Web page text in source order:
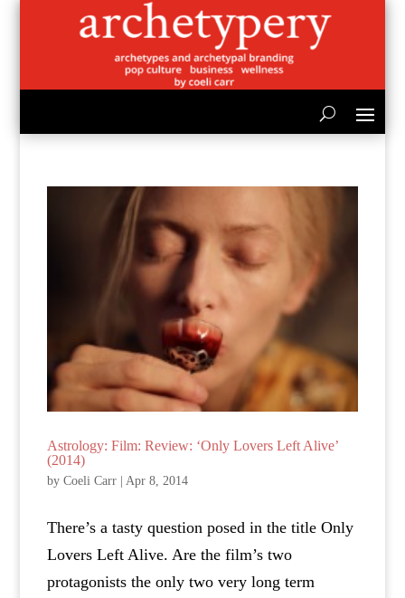
Astrology: Film: Review: ‘Only Lovers Left Alive’
(2014)
byCoeli Carr Apr 8, 2014
There’s a tasty question posed in the title Only
Lovers Left Alive. Are the film’s two
protagonists the only two very long term